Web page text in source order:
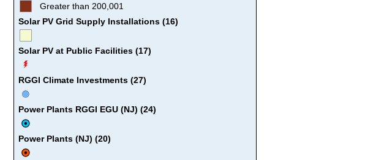
Greater than 200,001
Solar PV Grid Supply Installations (16)
Solar PV at Public Facilities (17)
RGGI Climate Investments (27)
Power Plants RGGI EGU (NJ) (24)
Power Plants (NJ) (20)